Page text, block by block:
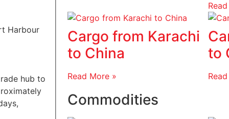
hub to
Cargo from Karachi
to China
Read More »
to
Commodities